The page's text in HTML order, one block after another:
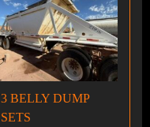
3 BELLY DUMP
SETS